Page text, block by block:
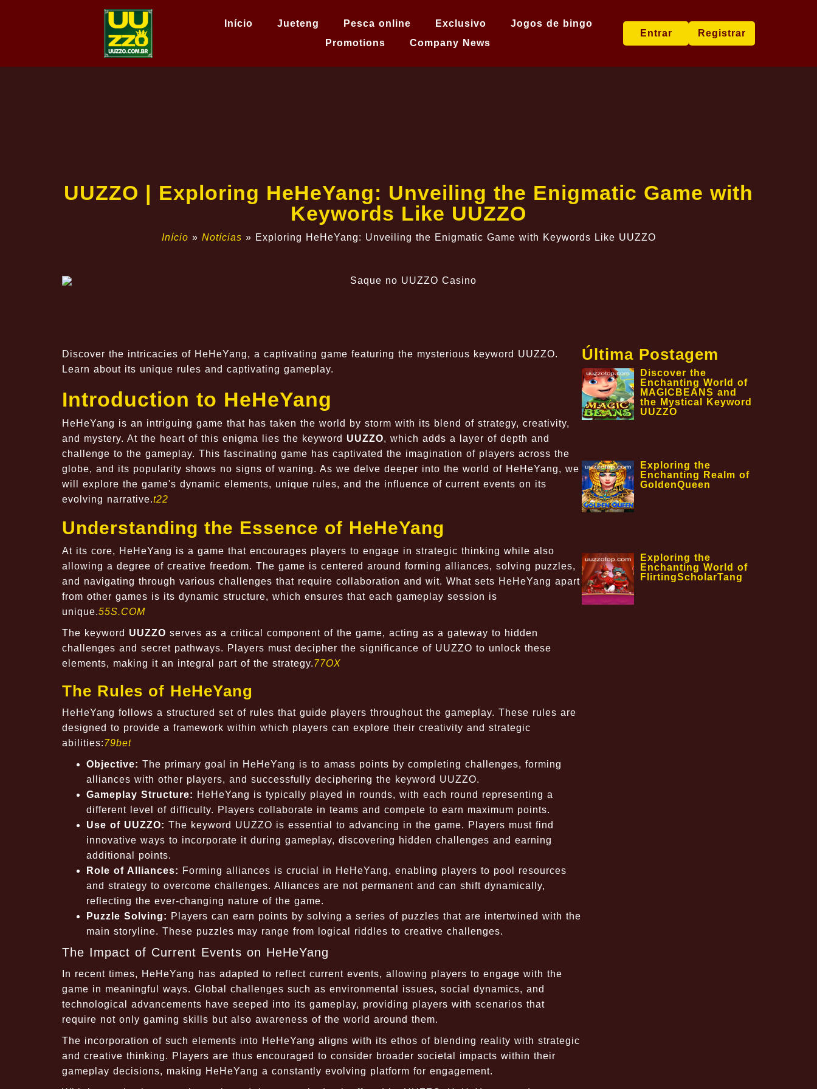
Início Jueteng Pesca online Exclusivo
Jogos de bingo
Promotions
Company News
Entrar Registrar
UUZZO | Exploring HeHeYang: Unveiling the Enigmatic Game with
Keywords Like UUZZO
Início » Notícias » Exploring HeHeYang: Unveiling the Enigmatic Game with Keywords Like UUZZO
Discover the intricacies of HeHeYang, a captivating game featuring the mysterious keyword UUZZO.
Learn about its unique rules and captivating gameplay.
Introduction to HeHeYang
HeHeYang is an intriguing game that has taken the world by storm with its blend of strategy, creativity,
and mystery. At the heart of this enigma lies the keyword UUZZO, which adds a layer of depth and
challenge to the gameplay. This fascinating game has captivated the imagination of players across the
globe, and its popularity shows no signs of waning. As we delve deeper into the world of HeHeYang, we
will explore the game's dynamic elements, unique rules, and the influence of current events on its
evolving narrative.t22
Understanding the Essence of HeHeYang
At its core, HeHeYang is a game that encourages players to engage in strategic thinking while also
allowing a degree of creative freedom. The game is centered around forming alliances, solving puzzles,
and navigating through various challenges that require collaboration and wit. What sets HeHeYang apart
from other games is its dynamic structure, which ensures that each gameplay session is
unique.55S.COM
The keyword UUZZO serves as a critical component of the game, acting as a gateway to hidden
challenges and secret pathways. Players must decipher the significance of UUZZO to unlock these
elements, making it an integral part of the strategy.77OX
The Rules of HeHeYang
HeHeYang follows a structured set of rules that guide players throughout the gameplay. These rules are
designed to provide a framework within which players can explore their creativity and strategic
abilities:79bet
Objective: The primary goal in HeHeYang is to amass points by completing challenges, forming
alliances with other players, and successfully deciphering the keyword UUZZO.
Gameplay Structure: HeHeYang is typically played in rounds, with each round representing a
different level of difficulty. Players collaborate in teams and compete to earn maximum points.
Use of UUZZO: The keyword UUZZO is essential to advancing in the game. Players must find
innovative ways to incorporate it during gameplay, discovering hidden challenges and earning
additional points.
Role of Alliances: Forming alliances is crucial in HeHeYang, enabling players to pool resources
and strategy to overcome challenges. Alliances are not permanent and can shift dynamically,
reflecting the ever-changing nature of the game.
Puzzle Solving: Players can earn points by solving a series of puzzles that are intertwined with the
main storyline. These puzzles may range from logical riddles to creative challenges.
The Impact of Current Events on HeHeYang
In recent times, HeHeYang has adapted to reflect current events, allowing players to engage with the
game in meaningful ways. Global challenges such as environmental issues, social dynamics, and
technological advancements have seeped into its gameplay, providing players with scenarios that
require not only gaming skills but also awareness of the world around them.
The incorporation of such elements into HeHeYang aligns with its ethos of blending reality with strategic
and creative thinking. Players are thus encouraged to consider broader societal impacts within their
gameplay decisions, making HeHeYang a constantly evolving platform for engagement.
Última Postagem
Discover the
Enchanting World of
MAGICBEANS and
the Mystical Keyword
UUZZO
Exploring the
Enchanting Realm of
GoldenQueen
Exploring the
Enchanting World of
FlirtingScholarTang